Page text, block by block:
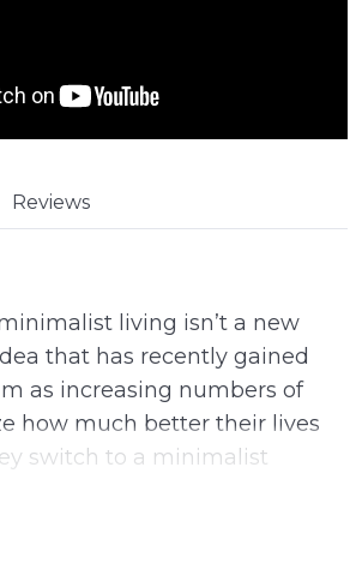
Reviews
living isn’t a new
that has recently gained
as increasing numbers of
how much better their lives
switch to a minimalist
is a frantic and hectic place.